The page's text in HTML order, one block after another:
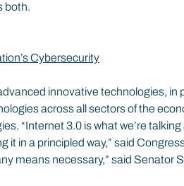
both.
Cybersecurity
innovative technologies, in
across all sectors of the
“Internet 3.0 is what we’re
it in a principled way,” said
means necessary,” said Senator